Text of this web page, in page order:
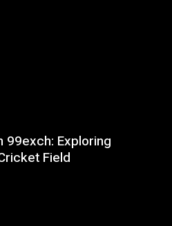
99exch: Exploring
Field